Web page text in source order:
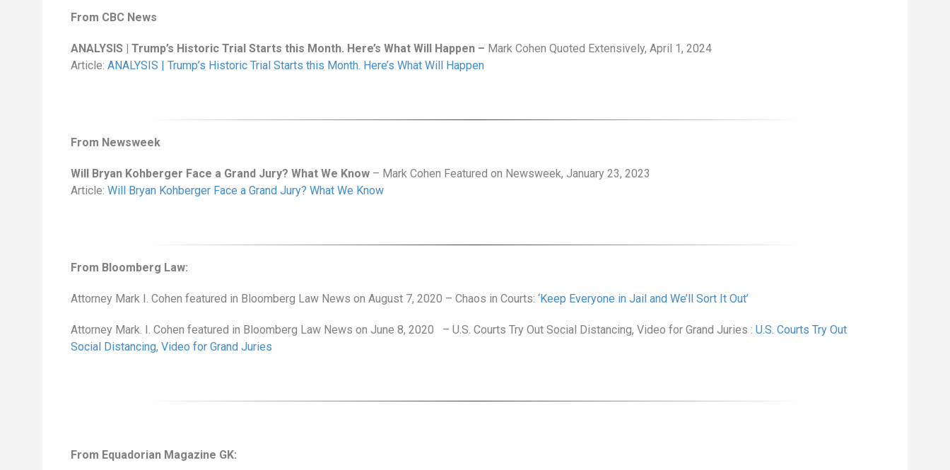
From CBC News
ANALYSIS | Trump’s Historic Trial Starts this Month. Here’s What Will Happen – Mark Cohen Quoted Extensively, April 1, 2024
Article: ANALYSIS | Trump’s Historic Trial Starts this Month. Here’s What Will Happen
From Newsweek
Will Bryan Kohberger Face a Grand Jury? What We Know – Mark Cohen Featured on Newsweek, January 23, 2023
Article: Will Bryan Kohberger Face a Grand Jury? What We Know
From Bloomberg Law:
Attorney Mark I. Cohen featured in Bloomberg Law News on August 7, 2020 – Chaos in Courts: ‘Keep Everyone in Jail and We’ll Sort It Out’
Attorney Mark. I. Cohen featured in Bloomberg Law News on June 8, 2020 – U.S. Courts Try Out Social Distancing, Video for Grand Juries : U.S. Courts Try Out
Social Distancing, Video for Grand Juries
From Equadorian Magazine GK: